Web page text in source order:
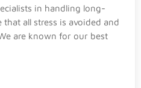
in handling long-
all stress is avoided and
are known for our best